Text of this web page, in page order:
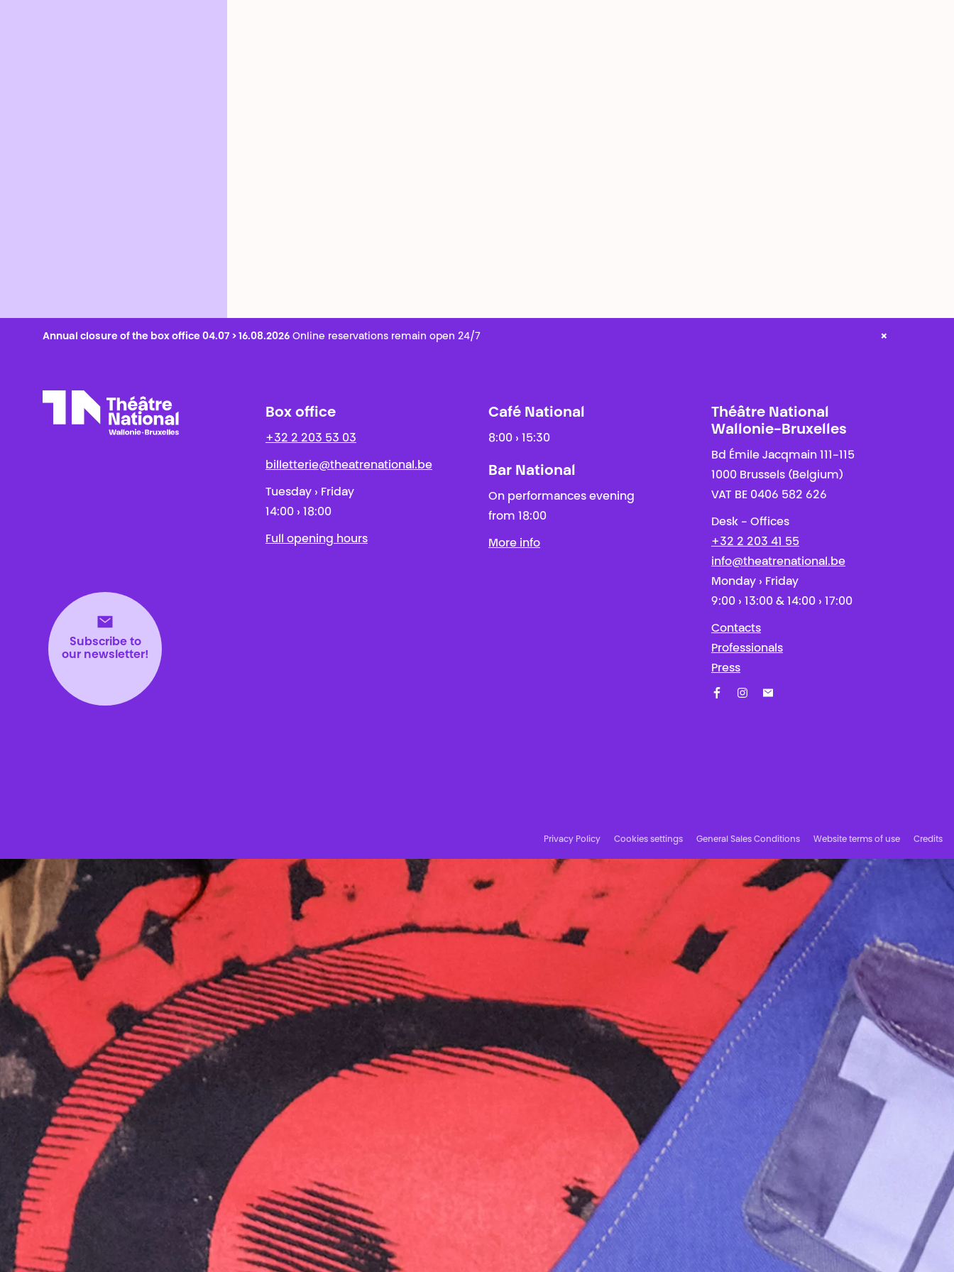
Annual closure of the box office 04.07 > 16.08.2026 Online reservations remain open 24/7 ×
Subscribe to
our newsletter!
Box office
+32 2 203 53 03
billetterie@theatrenational.be
Tuesday › Friday
14:00 › 18:00
Full opening hours
Café National
8:00 › 15:30
Bar National
On performances evening
from 18:00
More info
Théâtre National
Wallonie-Bruxelles
Bd Émile Jacqmain 111-115
1000 Brussels (Belgium)
VAT BE 0406 582 626
Desk - Offices
+32 2 203 41 55
info@theatrenational.be
Monday › Friday
9:00 › 13:00 & 14:00 › 17:00
Contacts
Professionals
Press
Privacy Policy Cookies settings General Sales Conditions Website terms of use Credits